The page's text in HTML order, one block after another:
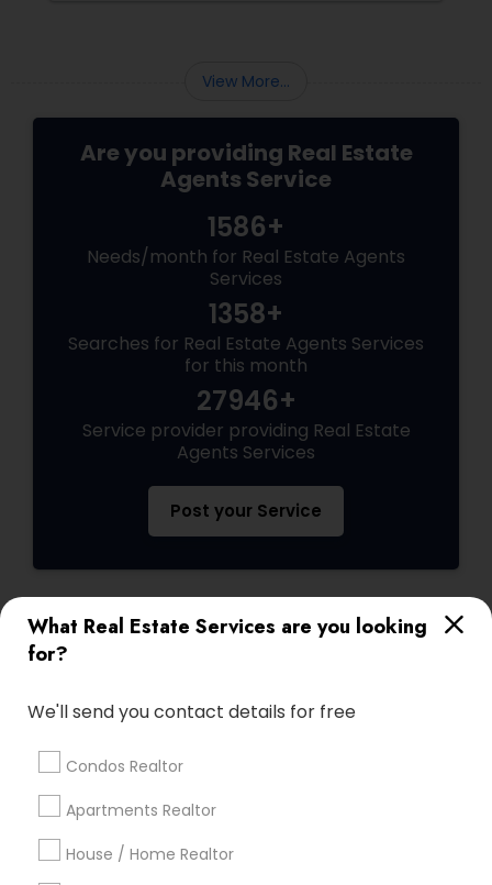
What Real Estate Services are you looking
for?
We'll send you contact details for free
Condos Realtor
Apartments Realtor
House / Home Realtor
View More...
Are you providing Real Estate
Agents Service
1586+
Needs/month for Real Estate Agents
Services
1358+
Searches for Real Estate Agents Services
for this month
27946+
Service provider providing Real Estate
Agents Services
Post your Service
Connect with the Best Real Estate
Submit your info to get the best agent contacts
immediately.
Choose your Service *
Name *